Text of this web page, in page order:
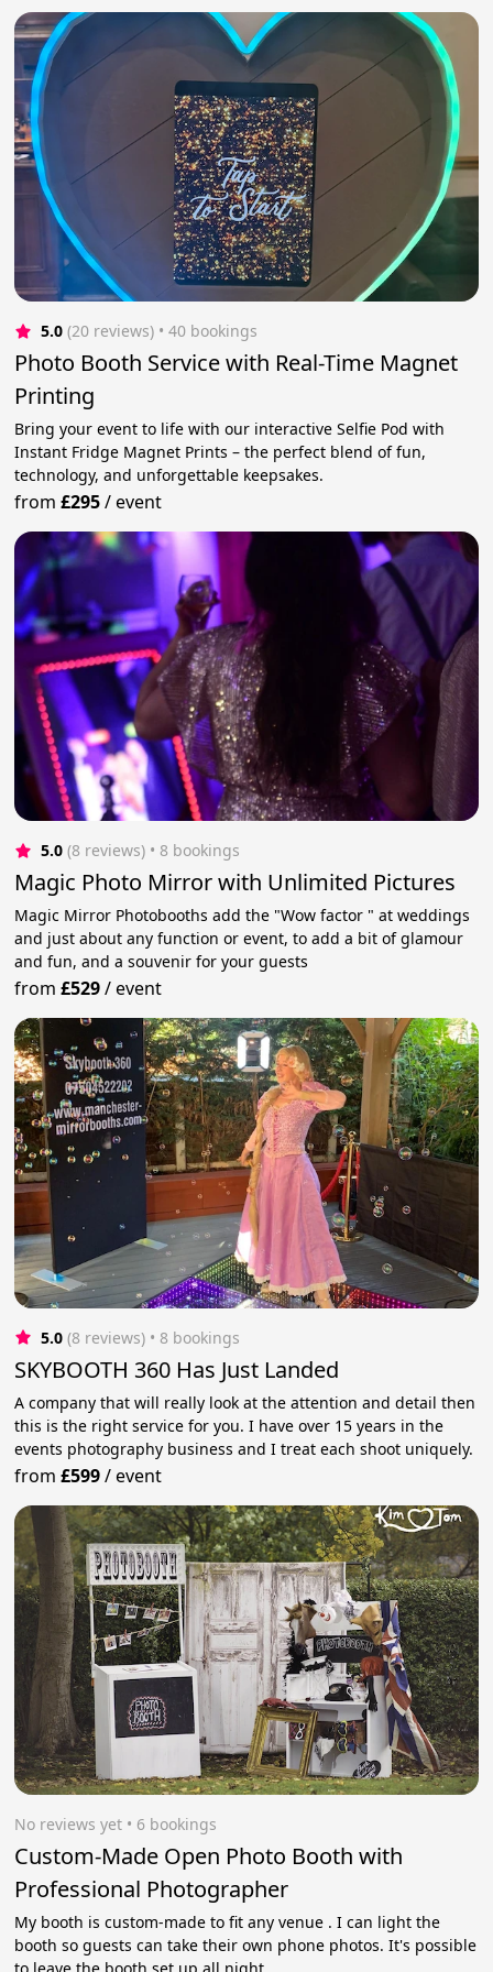
5.0 (20 reviews) • 40 bookings
Photo Booth Service with Real-Time Magnet
Printing
Bring your event to life with our interactive Selfie Pod with
Instant Fridge Magnet Prints – the perfect blend of fun,
technology, and unforgettable keepsakes.
from£295/event
5.0 (8 reviews) • 8 bookings
Magic Photo Mirror with Unlimited Pictures
Magic Mirror Photobooths add the "Wow factor " at weddings
and just about any function or event, to add a bit of glamour
and fun, and a souvenir for your guests
from£529/event
5.0 (8 reviews) • 8 bookings
SKYBOOTH 360 Has Just Landed
A company that will really look at the attention and detail then
this is the right service for you. I have over 15 years in the
events photography business and I treat each shoot uniquely.
from£599/event
No reviews yet • 6 bookings
Custom-Made Open Photo Booth with
Professional Photographer
My booth is custom-made to fit any venue . I can light the
booth so guests can take their own phone photos. It's possible